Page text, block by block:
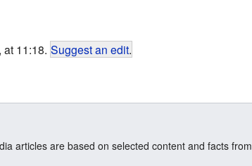
11:18. Suggest an edit.
articles are based on selected content and facts from